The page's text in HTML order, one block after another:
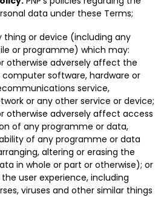
data under these Terms;
thing or device (including any
or programme) which may:
otherwise adversely affect the
software, hardware or
service,
or any other service or device;
otherwise adversely affect access
of any programme or data,
of any programme or data
altering or erasing the
in whole or part or otherwise); or
user experience, including
viruses and other similar things